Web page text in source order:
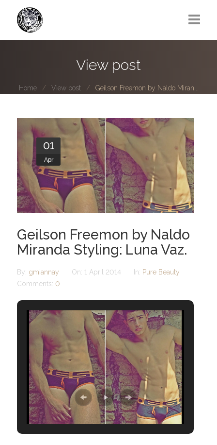
Photo series submissions
Subscribe to B-O-B mailing list
Subscription Plan
View post
Home View post Geilson Freemon by Naldo Miran...
01
Apr
Geilson Freemon by Naldo
Miranda Styling: Luna Vaz.
By: gmiannay On: 1 April 2014 In: Pure Beauty
Comments: 0